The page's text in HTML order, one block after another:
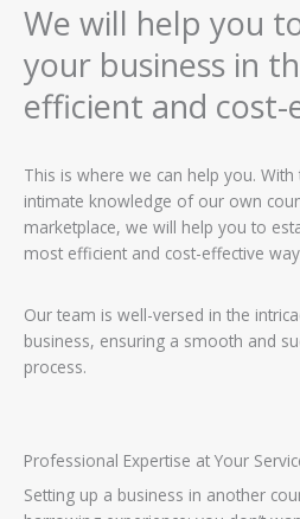
We will help you
your business in
efficient and cost-
This is where we can help you.
intimate knowledge of our own
marketplace, we will help you to
most efficient and cost-effective
Our team is well-versed in the
business, ensuring a smooth and
process.
Professional Expertise at Your
Setting up a business in another